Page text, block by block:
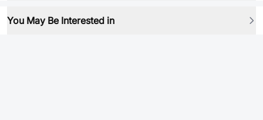
You May Be Interested in